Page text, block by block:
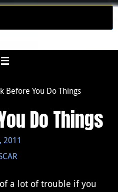
Before You Do Things
Do Things
2011
a lot of trouble if you